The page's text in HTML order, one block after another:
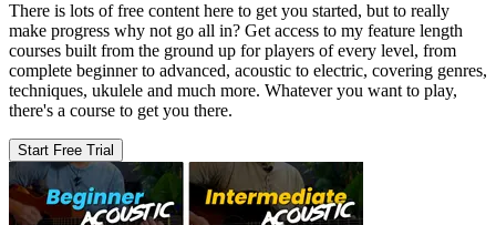
There is lots of free content here to get you started, but to really
make progress why not go all in? Get access to my feature length
courses built from the ground up for players of every level, from
complete beginner to advanced, acoustic to electric, covering genres,
techniques, ukulele and much more. Whatever you want to play,
there's a course to get you there.
Start Free Trial